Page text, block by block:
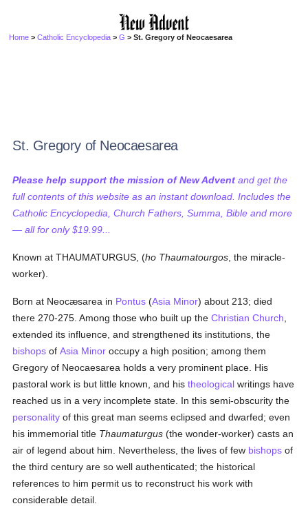
Home >Catholic Encyclopedia >G > St. Gregory of Neocaesarea
St. Gregory of Neocaesarea
Please help support the mission of New Advent and get the
full contents of this website as an instant download. Includes the
Catholic Encyclopedia, Church Fathers, Summa, Bible and more
— all for only $19.99...
Known at THAUMATURGUS, (ho Thaumatourgos , the miracle-
worker).
Born at Neocæsarea in Pontus (Asia Minor) about 213; died
there 270-275. Among those who built up theChristian Church
extended its influence, and strengthened its institutions, the
bishops ofAsia Minor occupy a high position; among them
Gregory of Neocaesarea holds a very prominent place. His
pastoral work is but little known, and histheological writings have
reached us in a very incomplete state. In this semi-obscurity the
personality of this great man seems eclipsed and dwarfed; even
his immemorial title Thaumaturgus (the wonder-worker) casts an
air of legend about him. Nevertheless, the lives of few bishops of
the third century are so well authenticated; the historical
references to him permit us to reconstruct his work with
considerable detail.